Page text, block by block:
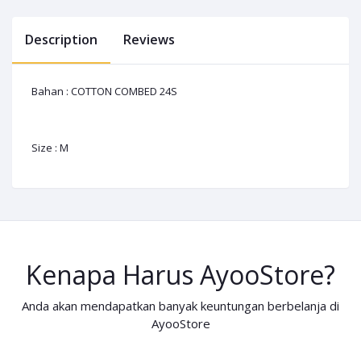
Description Reviews
Bahan : COTTON COMBED 24S
Size : M
Kenapa Harus AyooStore?
Anda akan mendapatkan banyak keuntungan berbelanja di
AyooStore